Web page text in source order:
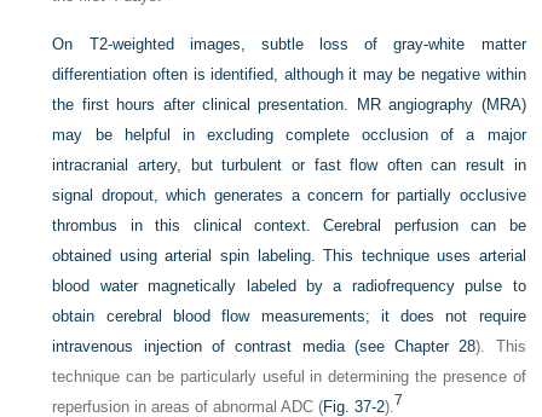
On T2-weighted images, subtle loss of gray-white matter
differentiation often is identified, although it may be negative within
the first hours after clinical presentation. MR angiography (MRA)
may be helpful in excluding complete occlusion of a major
intracranial artery, but turbulent or fast flow often can result in
signal dropout, which generates a concern for partially occlusive
thrombus in this clinical context. Cerebral perfusion can be
obtained using arterial spin labeling. This technique uses arterial
blood water magnetically labeled by a radiofrequency pulse to
obtain cerebral blood flow measurements; it does not require
intravenous injection of contrast media (seeChapter 28). This
technique can be particularly useful in determining the presence of
reperfusion in areas of abnormal ADC (Fig. 37-2).7